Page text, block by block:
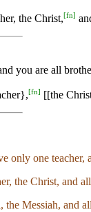
the Christ,[fn]
you are all
[fn] [[the
one teacher,
the Christ, and
Messiah, and